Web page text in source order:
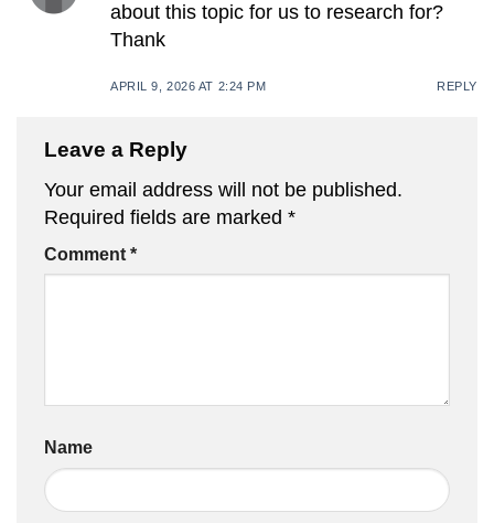
about this topic for us to research for?
Thank
APRIL 9, 2026 AT 2:24 PM REPLY
Leave a Reply
Your email address will not be published.
Required fields are marked *
Comment *
Name